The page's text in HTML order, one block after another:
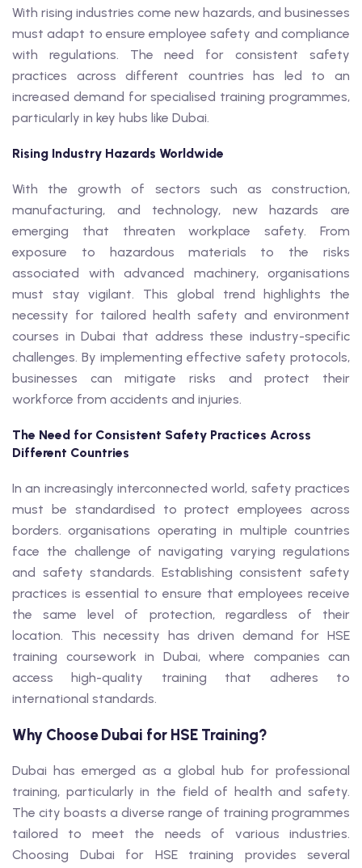
With rising industries come new hazards, and businesses
must adapt to ensure employee safety and compliance
with regulations. The need for consistent safety
practices across different countries has led to an
increased demand for specialised training programmes,
particularly in key hubs like Dubai.
Rising Industry Hazards Worldwide
With the growth of sectors such as construction,
manufacturing, and technology, new hazards are
emerging that threaten workplace safety. From
exposure to hazardous materials to the risks
associated with advanced machinery, organisations
must stay vigilant. This global trend highlights the
necessity for tailored health safety and environment
courses in Dubai that address these industry-specific
challenges. By implementing effective safety protocols,
businesses can mitigate risks and protect their
workforce from accidents and injuries.
The Need for Consistent Safety Practices Across
Different Countries
In an increasingly interconnected world, safety practices
must be standardised to protect employees across
borders. organisations operating in multiple countries
face the challenge of navigating varying regulations
and safety standards. Establishing consistent safety
practices is essential to ensure that employees receive
the same level of protection, regardless of their
location. This necessity has driven demand for HSE
training coursework in Dubai, where companies can
access high-quality training that adheres to
international standards.
Why Choose Dubai for HSE Training?
Dubai has emerged as a global hub for professional
training, particularly in the field of health and safety.
The city boasts a diverse range of training programmes
tailored to meet the needs of various industries.
Choosing Dubai for HSE training provides several